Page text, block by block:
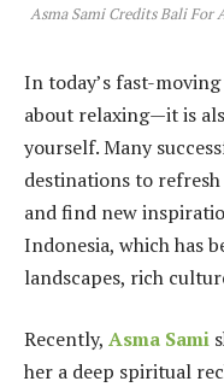
Asma Sami Credits Bali For
In today’s fast-
about relaxing—it is
yourself. Many
destinations to
and find new
Indonesia, which has
landscapes, rich
Recently, Asma Sami
her a deep spiritual